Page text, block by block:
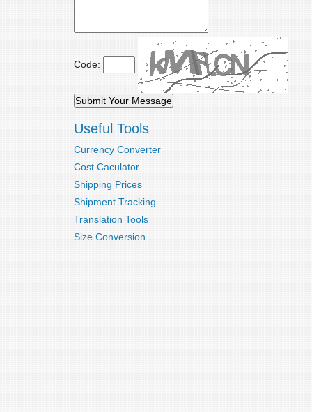
Code:
Useful Tools
Currency Converter
Cost Caculator
Shipping Prices
Shipment Tracking
Translation Tools
Size Conversion